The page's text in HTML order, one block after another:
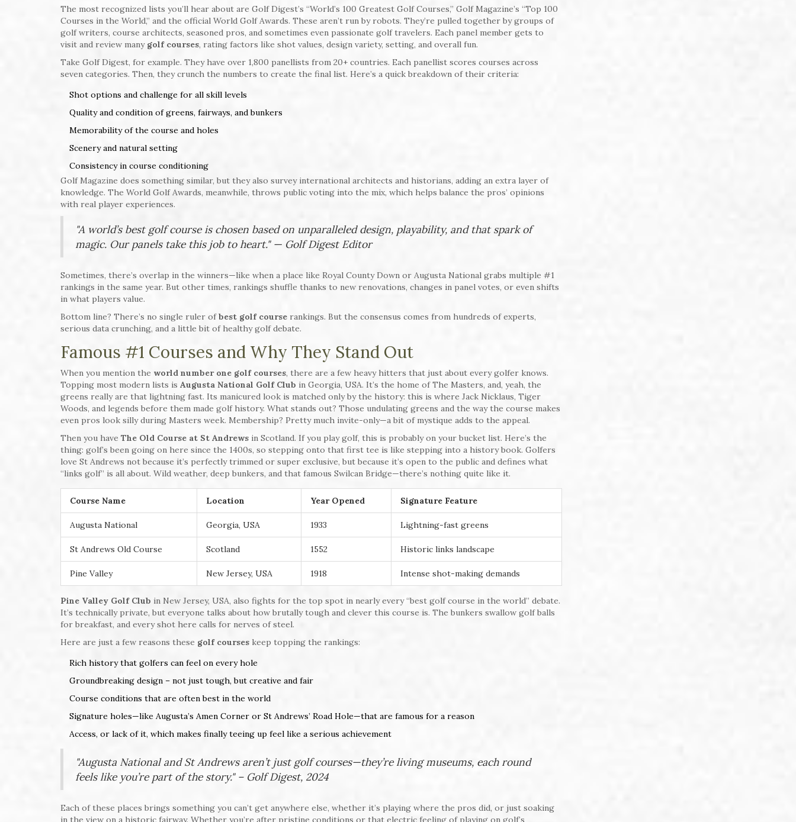
The most recognized lists you’ll hear about are Golf Digest’s “World’s 100 Greatest Golf Courses,” Golf Magazine’s “Top 100
Courses in the World,” and the official World Golf Awards. These aren’t run by robots. They’re pulled together by groups of
golf writers, course architects, seasoned pros, and sometimes even passionate golf travelers. Each panel member gets to
visit and review many golf courses, rating factors like shot values, design variety, setting, and overall fun.
Take Golf Digest, for example. They have over 1,800 panellists from 20+ countries. Each panellist scores courses across
seven categories. Then, they crunch the numbers to create the final list. Here’s a quick breakdown of their criteria:
Shot options and challenge for all skill levels
Quality and condition of greens, fairways, and bunkers
Memorability of the course and holes
Scenery and natural setting
Consistency in course conditioning
Golf Magazine does something similar, but they also survey international architects and historians, adding an extra layer of
knowledge. The World Golf Awards, meanwhile, throws public voting into the mix, which helps balance the pros’ opinions
with real player experiences.
"A world’s best golf course is chosen based on unparalleled design, playability, and that spark of
magic. Our panels take this job to heart." — Golf Digest Editor
Sometimes, there’s overlap in the winners—like when a place like Royal County Down or Augusta National grabs multiple #1
rankings in the same year. But other times, rankings shuffle thanks to new renovations, changes in panel votes, or even shifts
in what players value.
Bottom line? There’s no single ruler ofbest golf course rankings. But the consensus comes from hundreds of experts,
serious data crunching, and a little bit of healthy golf debate.
Famous #1 Courses and Why They Stand Out
When you mention the world number one golf courses, there are a few heavy hitters that just about every golfer knows.
Topping most modern lists is Augusta National Golf Club in Georgia, USA. It’s the home of The Masters, and, yeah, the
greens really are that lightning fast. Its manicured look is matched only by the history: this is where Jack Nicklaus, Tiger
Woods, and legends before them made golf history. What stands out? Those undulating greens and the way the course makes
even pros look silly during Masters week. Membership? Pretty much invite-only—a bit of mystique adds to the appeal.
Then you have The Old Course at St Andrews in Scotland. If you play golf, this is probably on your bucket list. Here’s the
thing: golf’s been going on here since the 1400s, so stepping onto that first tee is like stepping into a history book. Golfers
love St Andrews not because it’s perfectly trimmed or super exclusive, but because it’s open to the public and defines what
“links golf” is all about. Wild weather, deep bunkers, and that famous Swilcan Bridge—there’s nothing quite like it.
Course Name Location Year Opened Signature Feature
Augusta National Georgia, USA 1933 Lightning-fast greens
St Andrews Old Course Scotland 1552 Historic links landscape
Pine Valley New Jersey, USA 1918 Intense shot-making demands
Pine Valley Golf Club in New Jersey, USA, also fights for the top spot in nearly every “best golf course in the world” debate.
It’s technically private, but everyone talks about how brutally tough and clever this course is. The bunkers swallow golf balls
for breakfast, and every shot here calls for nerves of steel.
Here are just a few reasons these golf courses keep topping the rankings:
Rich history that golfers can feel on every hole
Groundbreaking design – not just tough, but creative and fair
Course conditions that are often best in the world
Signature holes—like Augusta’s Amen Corner or St Andrews’ Road Hole—that are famous for a reason
Access, or lack of it, which makes finally teeing up feel like a serious achievement
"Augusta National and St Andrews aren’t just golf courses—they’re living museums, each round
feels like you’re part of the story." – Golf Digest, 2024
Each of these places brings something you can’t get anywhere else, whether it’s playing where the pros did, or just soaking
in the view on a historic fairway. Whether you’re after pristine conditions or that electric feeling of playing on golf’s